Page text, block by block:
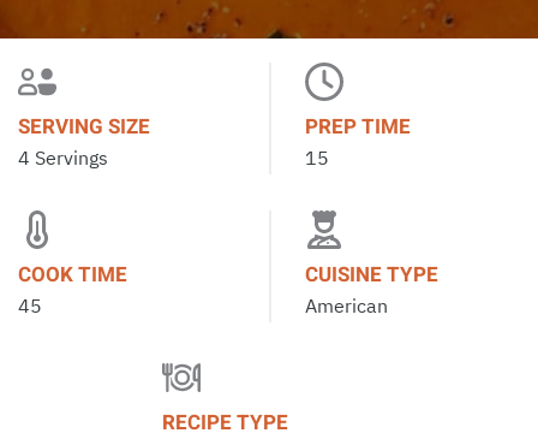
SERVING SIZE
4 Servings
PREP TIME
15
COOK TIME
45
CUISINE TYPE
American
RECIPE TYPE